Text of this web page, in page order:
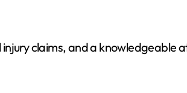
claims, and a knowledgeable